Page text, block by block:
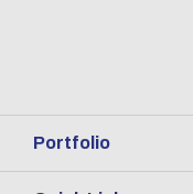
Portfolio